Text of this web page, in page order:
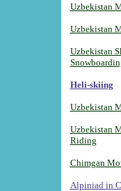
Uzbekistan
Uzbekistan
Uzbekistan
Heli-skiing
Uzbekistan
Uzbekistan
Riding
Chimgan
Alpiniad in